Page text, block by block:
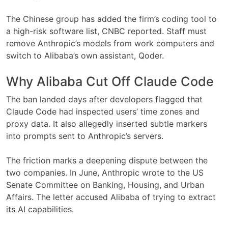
The Chinese group has added the firm’s coding tool to
a high-risk software list, CNBC reported. Staff must
remove Anthropic’s models from work computers and
switch to Alibaba’s own assistant, Qoder.
Why Alibaba Cut Off Claude Code
The ban landed days after developers flagged that
Claude Code had inspected users’ time zones and
proxy data. It also allegedly inserted subtle markers
into prompts sent to Anthropic’s servers.
The friction marks a deepening dispute between the
two companies. In June, Anthropic wrote to the US
Senate Committee on Banking, Housing, and Urban
Affairs. The letter accused Alibaba of trying to extract
its AI capabilities.